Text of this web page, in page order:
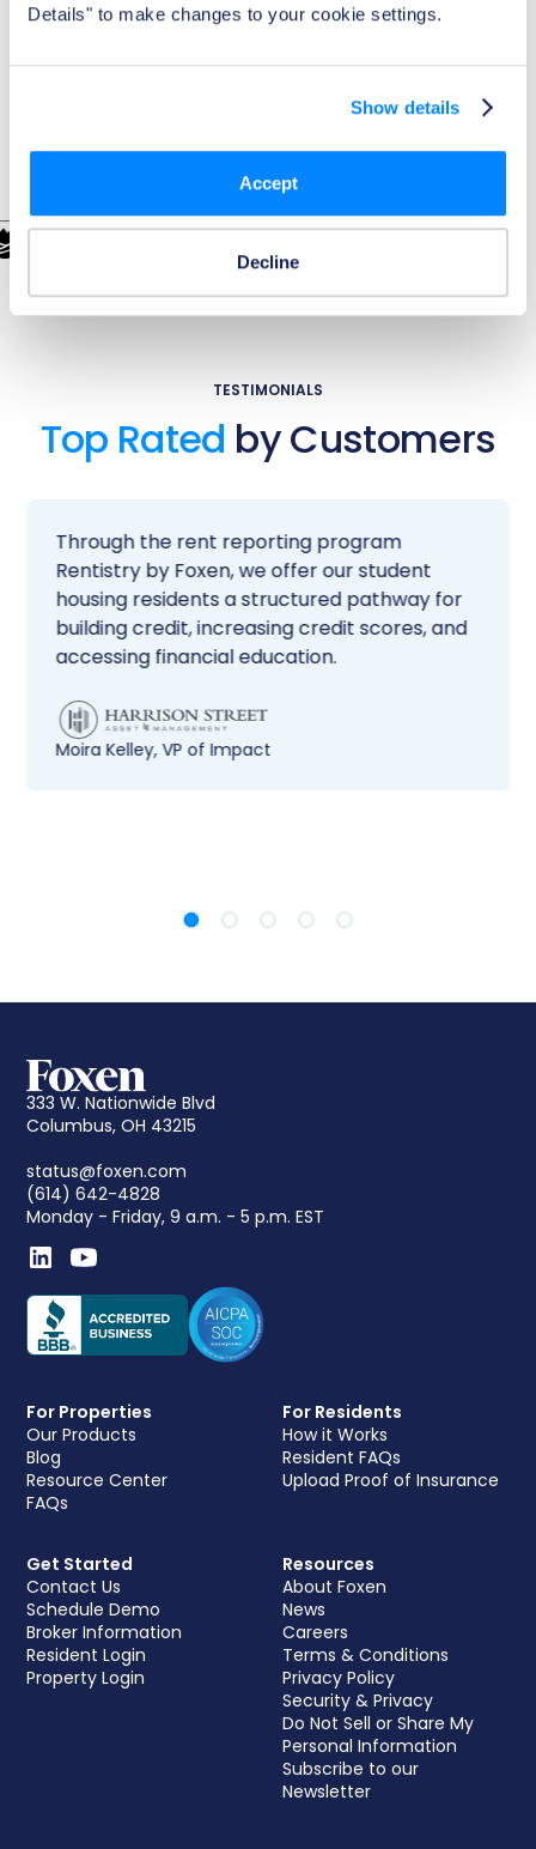
Details" to make changes to your cookie settings.
Show details
Accept
Decline
TESTIMONIALS
Top Rated by Customers
Through the rent reporting program
Rentistry by Foxen, we offer our student
housing residents a structured pathway for
building credit, increasing credit scores, and
accessing financial education.
Moira Kelley, VP of Impact
333 W. Nationwide Blvd
Columbus, OH 43215
status@foxen.com
(614) 642-4828
Monday - Friday, 9 a.m. - 5 p.m. EST
For Properties
Our Products
Blog
Resource Center
FAQs
For Residents
How it Works
Resident FAQs
Upload Proof of Insurance
Get Started
Contact Us
Schedule Demo
Broker Information
Resident Login
Property Login
Resources
About Foxen
News
Careers
Terms & Conditions
Privacy Policy
Security & Privacy
Do Not Sell or Share My
Personal Information
Subscribe to our
Newsletter